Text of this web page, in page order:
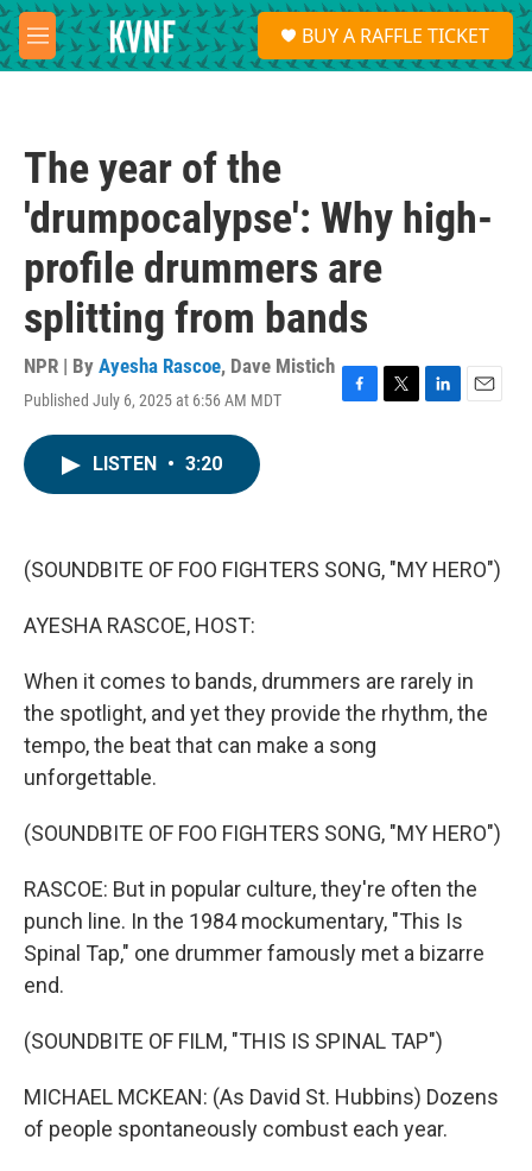
Skip to main content
M
e
S
e
a
BUY A RAFFLE TICKET
The year of the
'drumpocalypse': Why high-
profile drummers are
splitting from bands
NPR | By Ayesha Rascoe, Dave Mistich
Published July 6, 2025 at 6:56 AM MDT
F
k
T
L
n
E
LISTEN • 3:20
(SOUNDBITE OF FOO FIGHTERS SONG, "MY HERO")
AYESHA RASCOE, HOST:
When it comes to bands, drummers are rarely in
the spotlight, and yet they provide the rhythm, the
tempo, the beat that can make a song
unforgettable.
(SOUNDBITE OF FOO FIGHTERS SONG, "MY HERO")
RASCOE: But in popular culture, they're often the
punch line. In the 1984 mockumentary, "This Is
Spinal Tap," one drummer famously met a bizarre
end.
(SOUNDBITE OF FILM, "THIS IS SPINAL TAP")
MICHAEL MCKEAN: (As David St. Hubbins) Dozens
of people spontaneously combust each year.